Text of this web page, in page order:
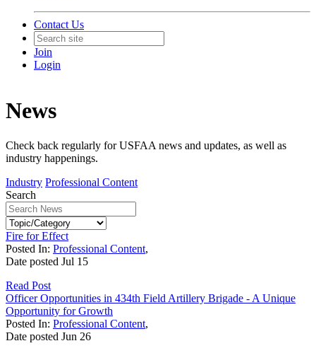
Contact Us
Join
Login
News
Check back regularly for USFAA news and updates, as well as
industry happenings.
Industry Professional Content
Search
Fire for Effect
Posted In: Professional Content,
Date posted Jul 15
Read Post
Officer Opportunities in 434th Field Artillery Brigade - A Unique
Opportunity for Growth
Posted In: Professional Content,
Date posted Jun 26